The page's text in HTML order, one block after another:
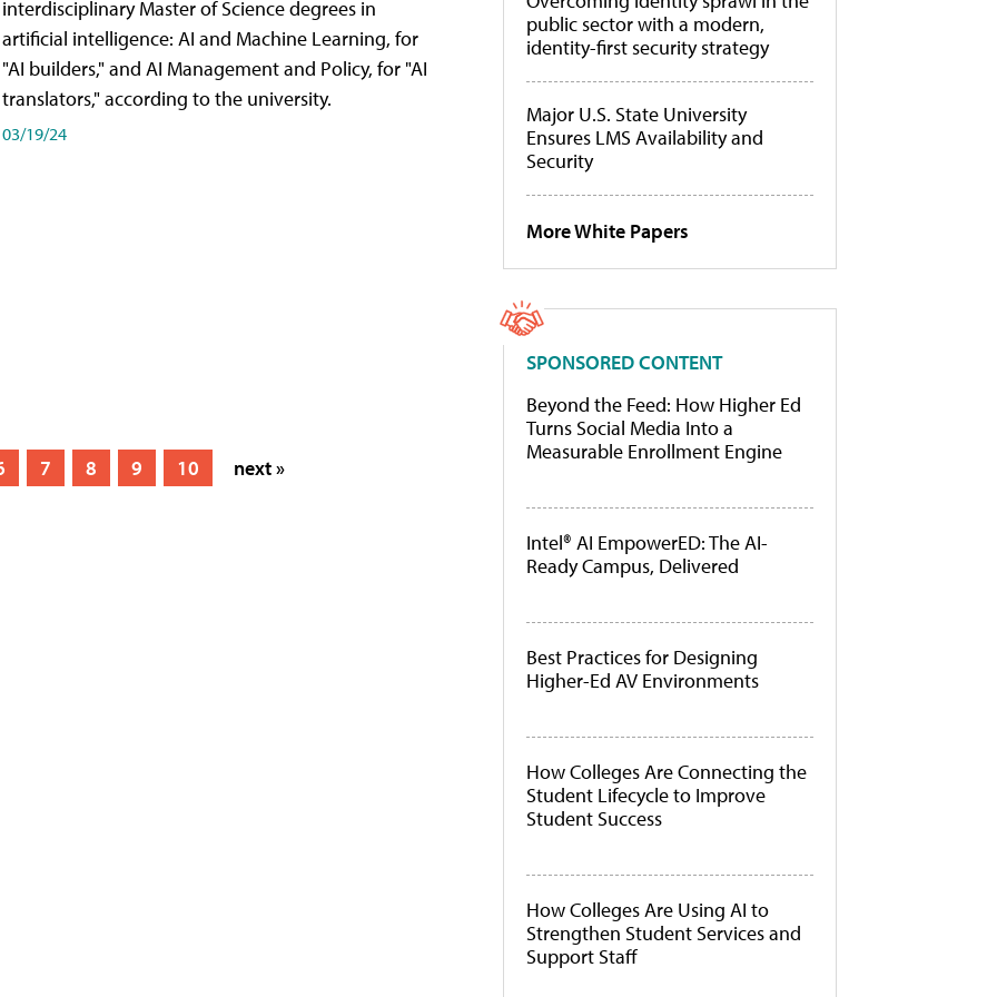
interdisciplinary Master of Science degrees in
artificial intelligence: AI and Machine Learning, for
"AI builders," and AI Management and Policy, for "AI
translators," according to the university.
03/19/24
7 8 9 10 next »
public sector with a modern,
identity-first security strategy
Major U.S. State University
Ensures LMS Availability and
Security
More White Papers
SPONSORED CONTENT
Beyond the Feed: How Higher Ed
Turns Social Media Into a
Measurable Enrollment Engine
Intel® AI EmpowerED: The AI-
Ready Campus, Delivered
Best Practices for Designing
Higher-Ed AV Environments
How Colleges Are Connecting the
Student Lifecycle to Improve
Student Success
How Colleges Are Using AI to
Strengthen Student Services and
Support Staff